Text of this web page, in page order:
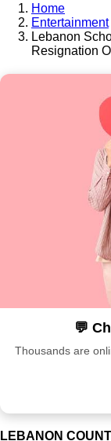
Home
Entertainment
Lebanon
Resignation
💬
Thousands are
LEBANON